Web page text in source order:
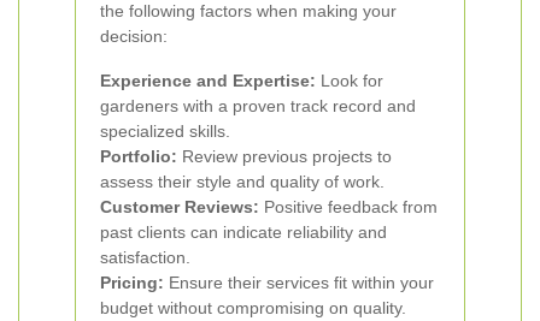
the following factors when making your
decision:
Experience and Expertise: Look for
gardeners with a proven track record and
specialized skills.
Portfolio: Review previous projects to
assess their style and quality of work.
Customer Reviews: Positive feedback from
past clients can indicate reliability and
satisfaction.
Pricing: Ensure their services fit within your
budget without compromising on quality.